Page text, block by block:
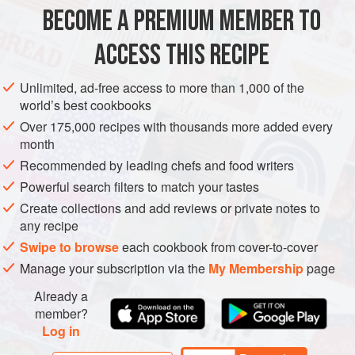
MAIN COURSE VEGAN GLUTEN-FREE
BECOME A PREMIUM MEMBER TO
ACCESS THIS RECIPE
Unlimited, ad-free access to more than 1,000 of the
world’s best cookbooks
Over 175,000 recipes with thousands more added every
month
Recommended by leading chefs and food writers
Powerful search filters to match your tastes
Create collections and add reviews or private notes to
any recipe
Swipe to browseeach cookbook from cover-to-cover
Manage your subscription via the My Membershippage
Already a
member?
Log in